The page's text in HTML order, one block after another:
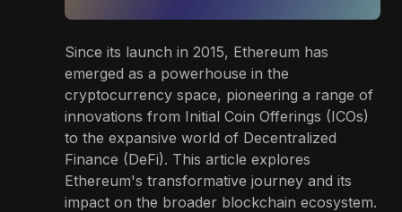
Since its launch in 2015, Ethereum has
emerged as a powerhouse in the
cryptocurrency space, pioneering a range of
innovations from Initial Coin Offerings (ICOs)
to the expansive world of Decentralized
Finance (DeFi). This article explores
Ethereum's transformative journey and its
impact on the broader blockchain ecosystem.